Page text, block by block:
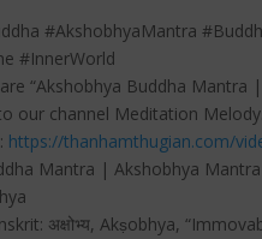
#AkshobhyaMantra
#InnerWorld
“Akshobhya Buddha
our channel Meditation Melody.
https://thanhamthugian.com/
Mantra | Akshobhya
अक्षोभ्य, Akṣobhya,